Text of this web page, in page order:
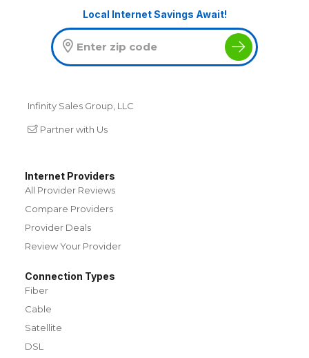
Local Internet Savings Await!
Infinity Sales Group, LLC
Partner with Us
Internet Providers
All Provider Reviews
Compare Providers
Provider Deals
Review Your Provider
Connection Types
Fiber
Cable
Satellite
DSL